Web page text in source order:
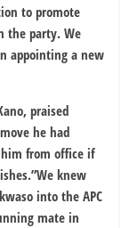
to promote
the party. We
appointing a new
praised
he had
from office if
knew
into the APC
mate in